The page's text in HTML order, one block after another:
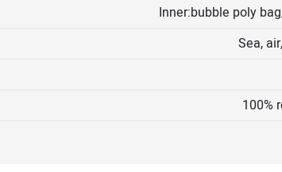
Inner:bubble poly
Sea,
100%